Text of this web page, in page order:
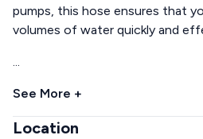
pumps, this hose ensures that
volumes of water quickly and
...
See More +
Location